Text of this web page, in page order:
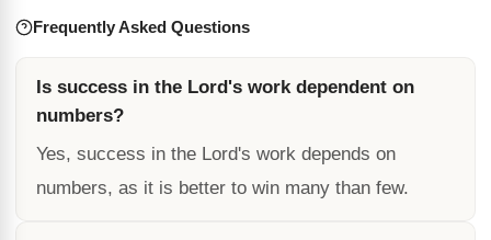
Frequently Asked Questions
Is success in the Lord's work dependent on
numbers?
Yes, success in the Lord's work depends on
numbers, as it is better to win many than few.